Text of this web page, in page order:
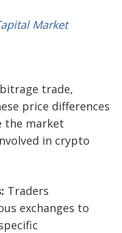
Market
trade,
price differences
the market
in crypto
Traders
exchanges to